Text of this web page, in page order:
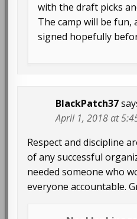
with the draft picks
The camp will be fun,
signed hopefully
BlackPatch37
April 1, 2018 at
Respect and discipline
of any successful
needed someone who
everyone accountable.